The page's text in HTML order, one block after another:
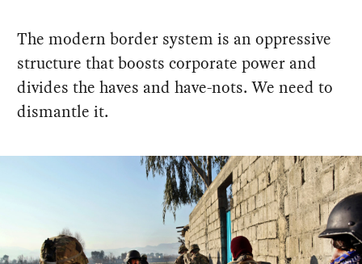
The modern border system is an oppressive
structure that boosts corporate power and
divides the haves and have-nots. We need to
dismantle it.